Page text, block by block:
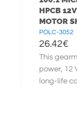
HPCB
MOTOR
POLC-3052
26.42€
This
power, 12
long-life